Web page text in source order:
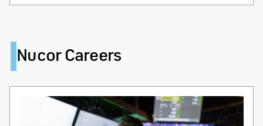
Nucor Careers